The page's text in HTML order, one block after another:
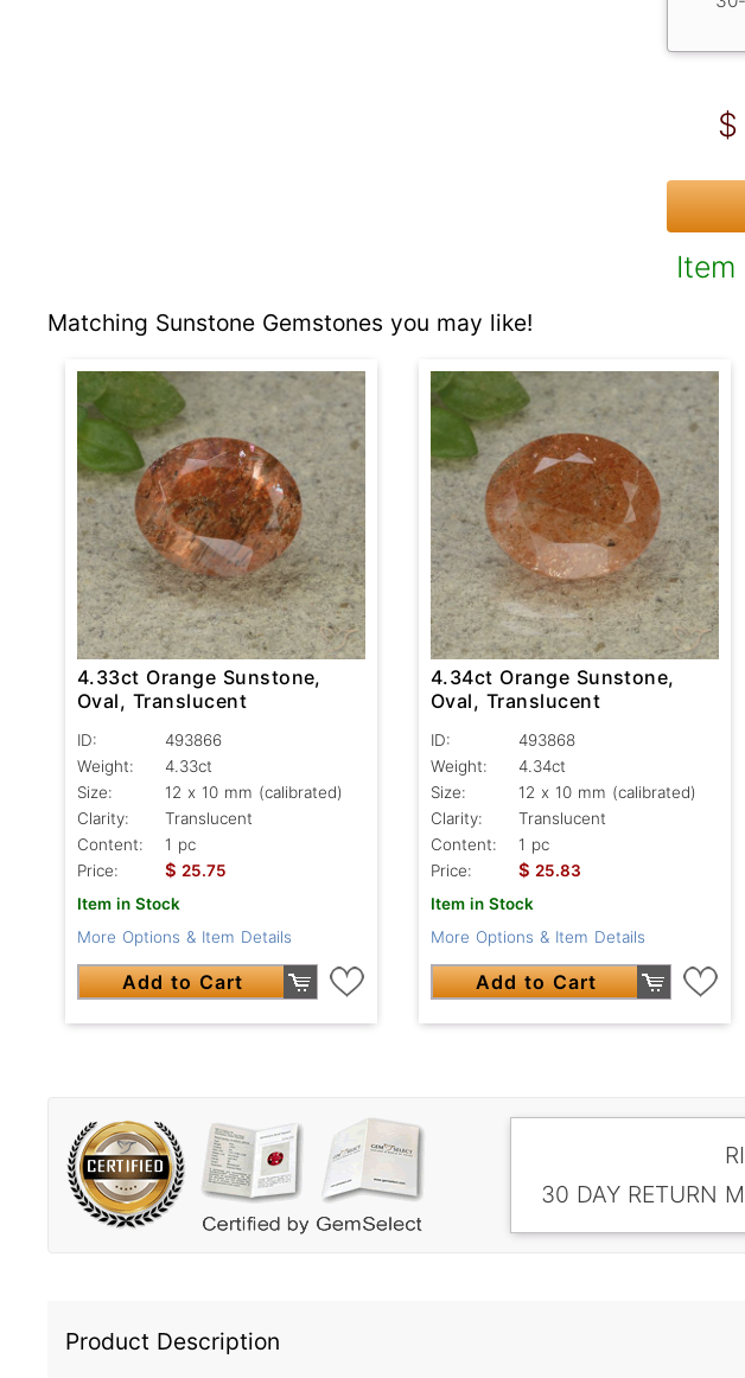
$
Matching Sunstone Gemstones you may like!
4.33ct Orange Sunstone,
Oval, Translucent
ID:
493866
Weight:
4.33ct
Size:
12 x 10 mm (calibrated)
Clarity:
Translucent
Content:
1 pc
Price:
$ 25.75
Item in Stock
More Options & Item Details
Add to Cart
4.34ct Orange Sunstone,
Oval, Translucent
ID:
493868
Weight:
4.34ct
Size:
12 x 10 mm (calibrated)
Clarity:
Translucent
Content:
1 pc
Price:
$ 25.83
Item in Stock
More Options & Item Details
Add to Cart
30 DAY RETURN
Product Description